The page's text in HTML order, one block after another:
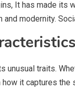
It has made its
modernity.
traits.
it captures the